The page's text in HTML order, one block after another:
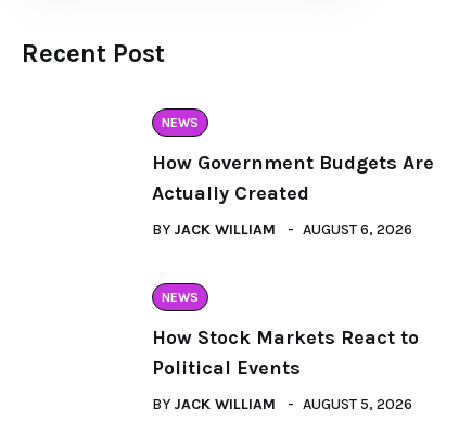
Recent Post
NEWS
How Government Budgets Are
Actually Created
BY JACK WILLIAM AUGUST 6, 2026
NEWS
How Stock Markets React to
Political Events
BY JACK WILLIAM AUGUST 5, 2026